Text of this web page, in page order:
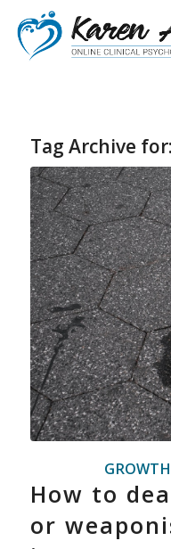
Tag Archive for:
GROWTH
How to
or